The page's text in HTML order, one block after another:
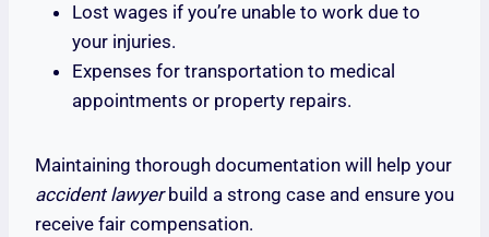
Lost wages if you’re unable to work due to
your injuries.
Expenses for transportation to medical
appointments or property repairs.
Maintaining thorough documentation will help your
accident lawyerbuild a strong case and ensure you
receive fair compensation.